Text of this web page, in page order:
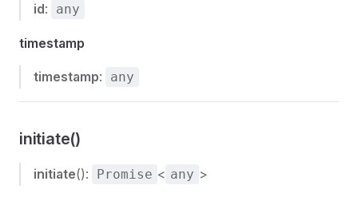
id: any
timestamp
timestamp: any
initiate()
initiate(): Promise < any >